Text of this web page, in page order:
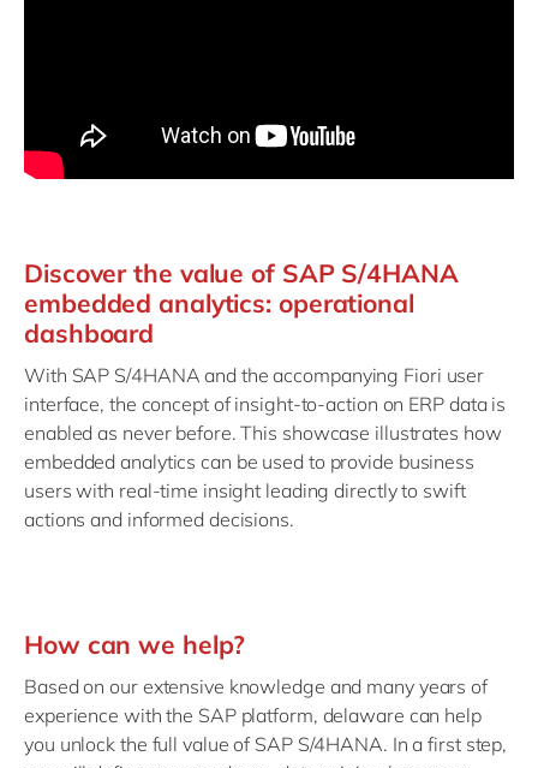
Discover the value of SAP S/4HANA
embedded analytics: operational
dashboard
With SAP S/4HANA and the accompanying Fiori user
interface, the concept of insight-to-action on ERP data is
enabled as never before. This showcase illustrates how
embedded analytics can be used to provide business
users with real-time insight leading directly to swift
actions and informed decisions.
How can we help?
Based on our extensive knowledge and many years of
experience with the SAP platform, delaware can help
you unlock the full value of SAP S/4HANA. In a first step,